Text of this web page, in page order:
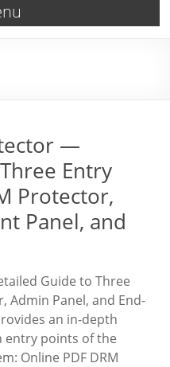
—
Entry
Protector,
Panel, and
Guide to Three
Admin Panel, and End-
an in-depth
entry points of the
Online PDF DRM